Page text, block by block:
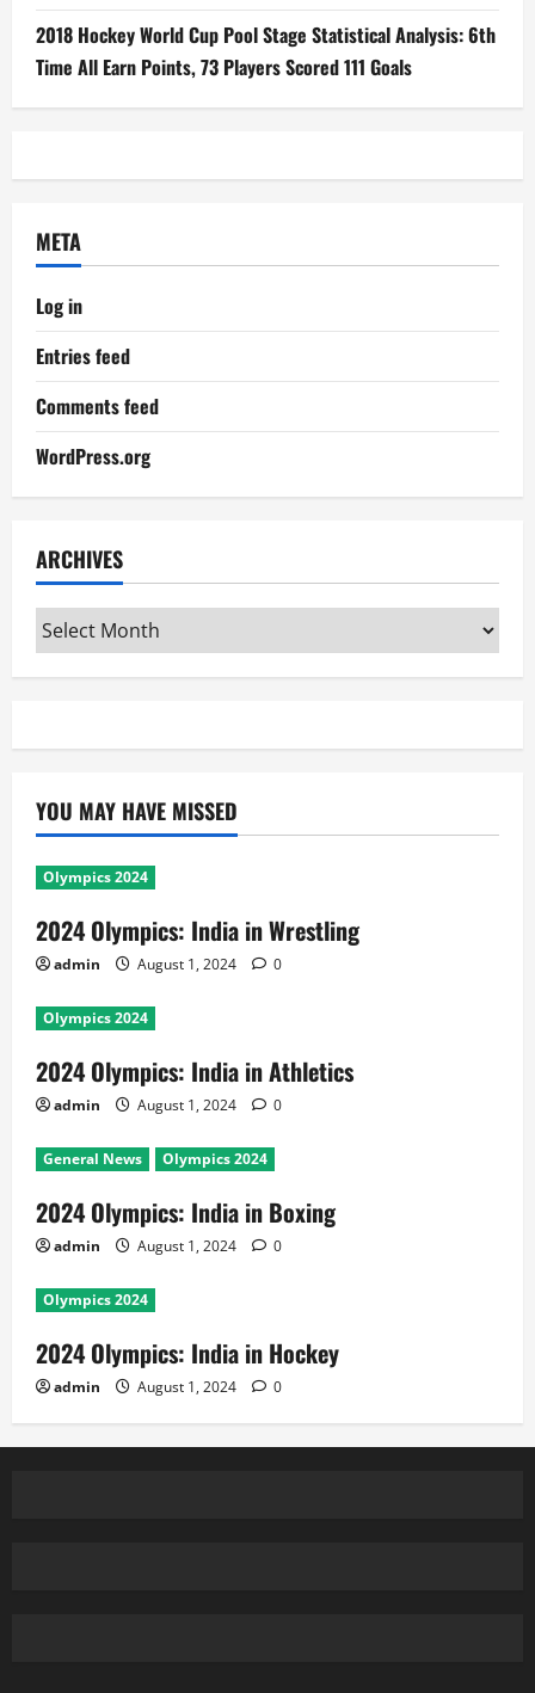
2018 Hockey World Cup Pool Stage Statistical Analysis: 6th
Time All Earn Points, 73 Players Scored 111 Goals
META
Log in
Entries feed
Comments feed
WordPress.org
ARCHIVES
Archives
YOU MAY HAVE MISSED
Olympics 2024
2024 Olympics: India in Wrestling
admin August 1, 2024 0
Olympics 2024
2024 Olympics: India in Athletics
admin August 1, 2024 0
General News Olympics 2024
2024 Olympics: India in Boxing
admin August 1, 2024 0
Olympics 2024
2024 Olympics: India in Hockey
admin August 1, 2024 0